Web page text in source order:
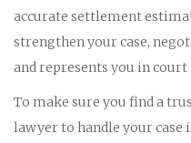
accurate settlement
strengthen your case,
and represents you in court
To make sure you find a
lawyer to handle your case